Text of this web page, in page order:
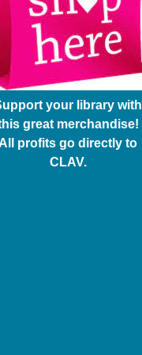
your library with
great merchandise!
profits go directly to
CLAV.